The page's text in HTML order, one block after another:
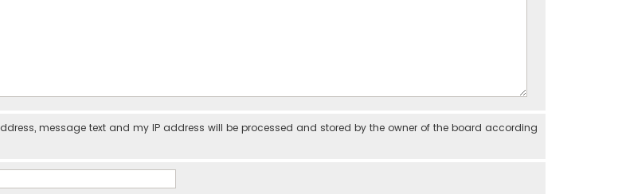
message text and my IP address will be processed and stored by the owner of the board according